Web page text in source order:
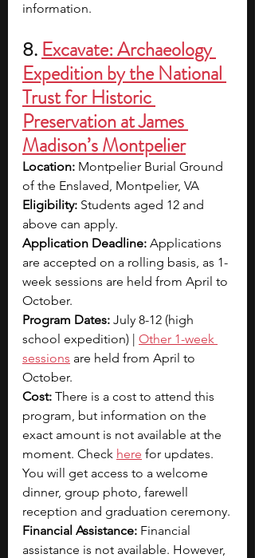
information.
8. Excavate: Archaeology
Expedition by the National
Trust for Historic
Preservation at James
Madison’s Montpelier
Location: Montpelier Burial Ground
of the Enslaved, Montpelier, VA
Eligibility: Students aged 12 and
above can apply.
Application Deadline: Applications
are accepted on a rolling basis, as 1-
week sessions are held from April to
October.
Program Dates: July 8-12 (high
school expedition) | Other 1-week
sessions are held from April to
October.
Cost: There is a cost to attend this
program, but information on the
exact amount is not available at the
moment. Check here for updates.
You will get access to a welcome
dinner, group photo, farewell
reception and graduation ceremony.
Financial Assistance: Financial
assistance is not available. However,